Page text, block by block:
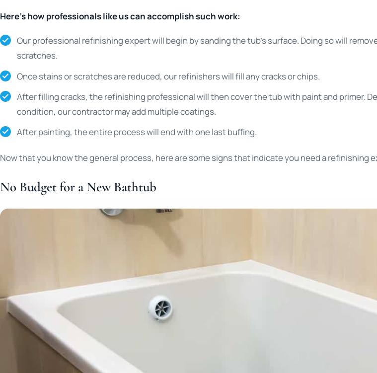
Here’s how professionals like us can accomplish such work:
Our professional refinishing expert will begin by sanding the tub’s surface. Doing so will
scratches.
Once stains or scratches are reduced, our refinishers will fill any cracks or chips.
After filling cracks, the refinishing professional will then cover the tub with paint and primer.
condition, our contractor may add multiple coatings.
After painting, the entire process will end with one last buffing.
Now that you know the general process, here are some signs that indicate you need a refinishing
No Budget for a New Bathtub